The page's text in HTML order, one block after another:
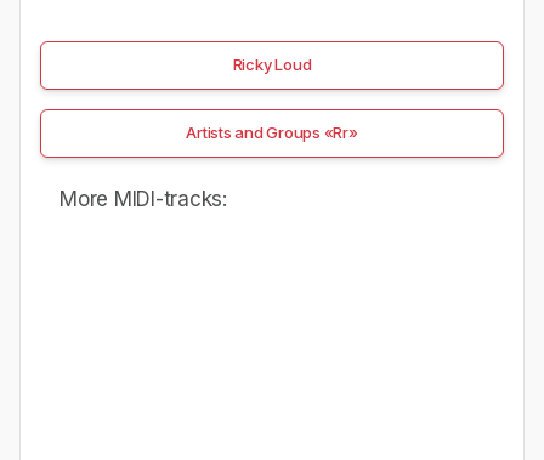
Ricky Loud
Artists and Groups «Rr»
More MIDI-tracks: